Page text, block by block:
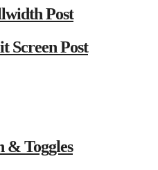
Post
Screen Post
& Toggles